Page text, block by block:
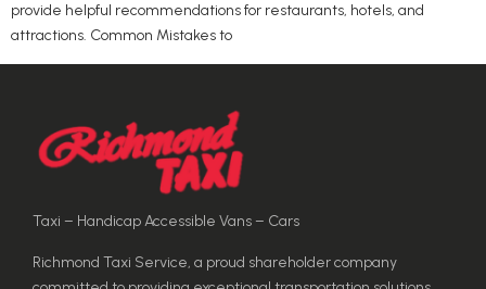
provide helpful recommendations for restaurants, hotels, and
attractions. Common Mistakes to
Taxi – Handicap Accessible Vans – Cars
Richmond Taxi Service, a proud shareholder company